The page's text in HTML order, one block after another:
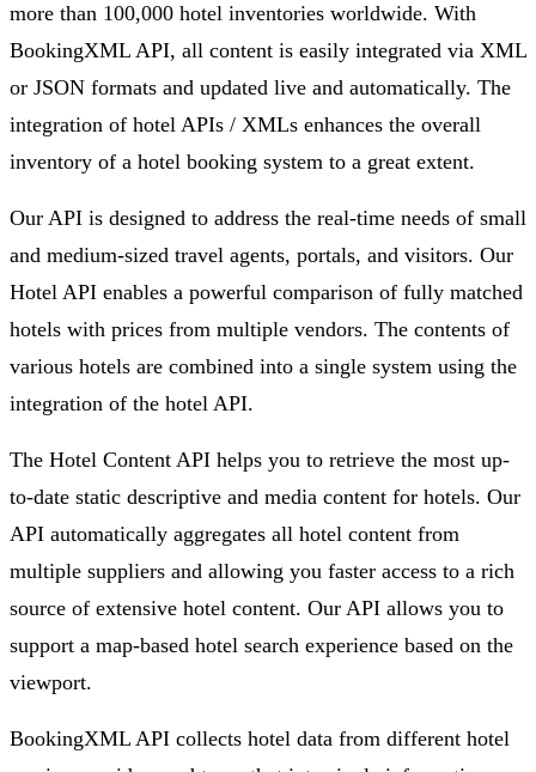
more than 100,000 hotel inventories worldwide. With
BookingXML API, all content is easily integrated via XML
or JSON formats and updated live and automatically. The
integration of hotel APIs / XMLs enhances the overall
inventory of a hotel booking system to a great extent.
Our API is designed to address the real-time needs of small
and medium-sized travel agents, portals, and visitors. Our
Hotel API enables a powerful comparison of fully matched
hotels with prices from multiple vendors. The contents of
various hotels are combined into a single system using the
integration of the hotel API.
The Hotel Content API helps you to retrieve the most up-
to-date static descriptive and media content for hotels. Our
API automatically aggregates all hotel content from
multiple suppliers and allowing you faster access to a rich
source of extensive hotel content. Our API allows you to
support a map-based hotel search experience based on the
viewport.
BookingXML API collects hotel data from different hotel